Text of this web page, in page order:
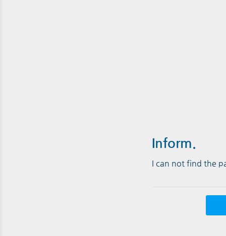
Inform.
I can not find the